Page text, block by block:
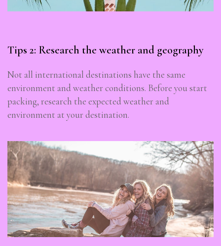
Tips 2: Research the weather and geography
Not all international destinations have the same
environment and weather conditions. Before you start
packing, research the expected weather and
environment at your destination.